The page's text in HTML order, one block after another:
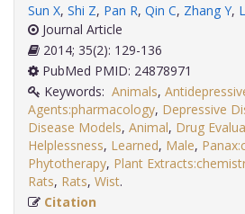
Sun X, Shi Z, Pan R, Qin C, Zhang Y,
Journal Article
2014; 35(2): 129-136
PubMed PMID: 24878971
Keywords: Animals,
Agents:pharmacology, Depressive
Disease Models, Animal, Drug
Helplessness, Learned, Male,
Phytotherapy, Plant
Rats, Rats, Wist
Citation